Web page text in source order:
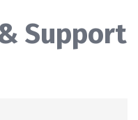
Support